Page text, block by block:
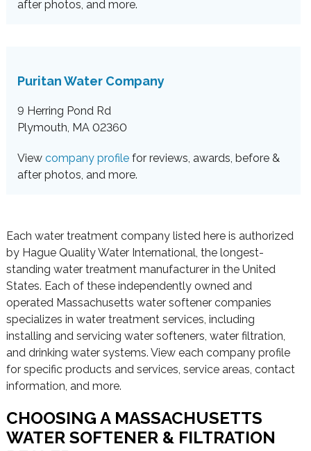
after photos, and more.
Puritan Water Company
9 Herring Pond Rd
Plymouth, MA 02360
Viewcompany profile for reviews, awards, before &
after photos, and more.
Each water treatment company listed here is authorized
by Hague Quality Water International, the longest-
standing water treatment manufacturer in the United
States. Each of these independently owned and
operated Massachusetts water softener companies
specializes in water treatment services, including
installing and servicing water softeners, water filtration,
and drinking water systems. View each company profile
for specific products and services, service areas, contact
information, and more.
CHOOSING A MASSACHUSETTS
WATER SOFTENER & FILTRATION